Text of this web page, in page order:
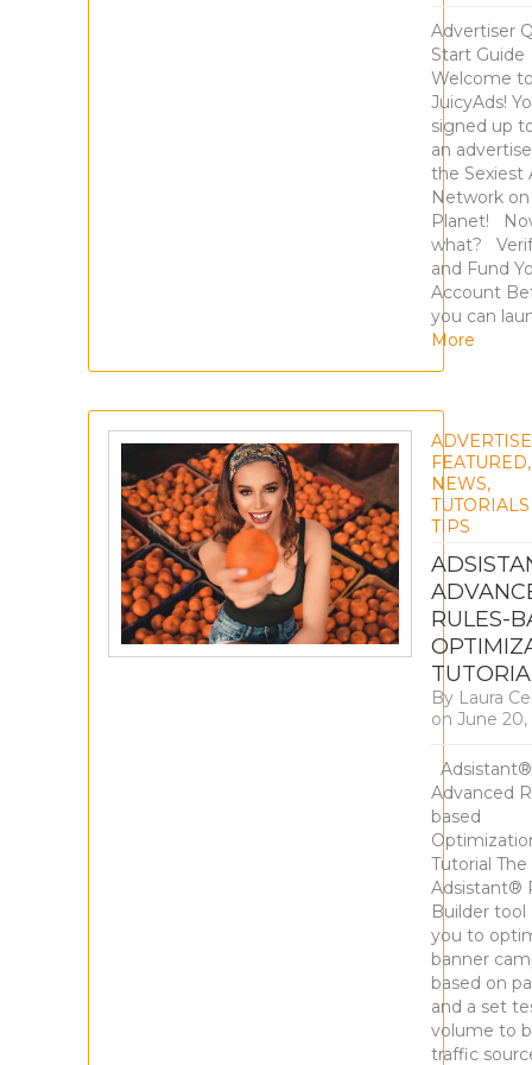
Advertiser
Start Guide
Welcome
JuicyAds!
signed up
an
the Sexiest
Network
Planet!
what?
and Fund
Account
you can
More
FEATURED,
NEWS,
TIPS
RULES-
By Laura
on June 20,
Adsistant®
Advanced
based
Tutorial The
Adsistant®
Builder tool
you to
banner
based on
and a set
volume to
traffic